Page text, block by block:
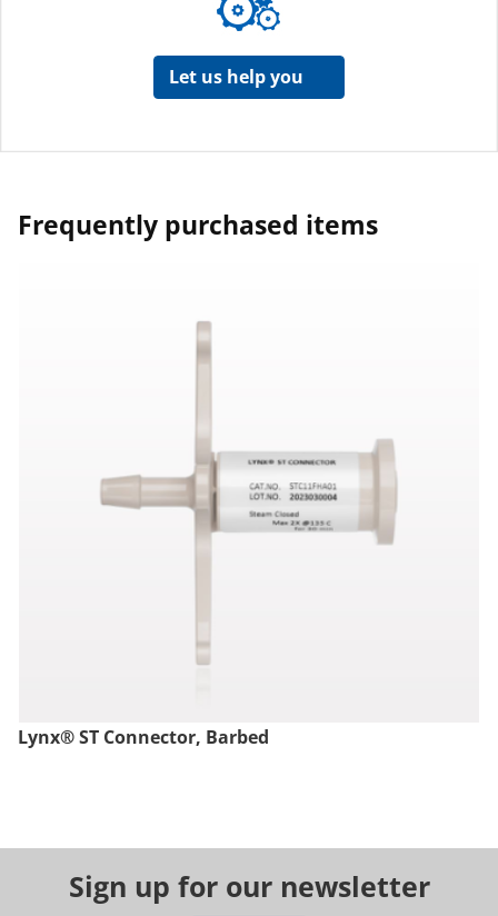
Let us help you
Frequently purchased items
Lynx® ST Connector, Barbed
Sign up for our newsletter